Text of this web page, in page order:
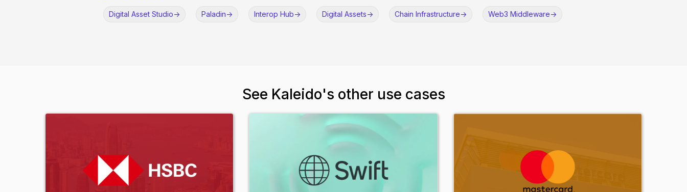
Digital Asset Studio-> Paladin-> Interop Hub-> Digital Assets-> Chain Infrastructure-> Web3 Middleware->
See Kaleido's other use cases